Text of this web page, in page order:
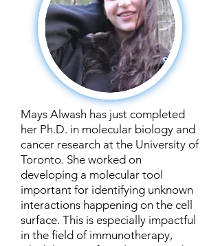
Mays Alwash has just completed
her Ph.D. in molecular biology and
cancer research at the University of
Toronto. She worked on
developing a molecular tool
important for identifying unknown
interactions happening on the cell
surface. This is especially impactful
in the field of immunotherapy,